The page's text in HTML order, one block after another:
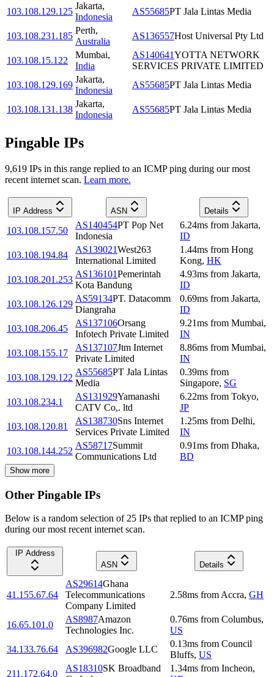
103.108.129.125
Jakarta,
Indonesia
AS55685PT Jala Lintas Media
103.108.231.185
Perth,
Australia
AS136557Host Universal Pty Ltd
103.108.15.122
Mumbai,
India
AS140641YOTTA NETWORK
SERVICES PRIVATE LIMITED
103.108.129.169
Jakarta,
Indonesia
AS55685PT Jala Lintas Media
103.108.131.138
Jakarta,
Indonesia
AS55685PT Jala Lintas Media
Pingable IPs
9,619 IPs in this range replied to an ICMP ping during our most
recent internet scan. Learn more.
IP Address ASN Details
103.108.157.50
AS140454PT Pop Net
Indonesia
6.24ms from Jakarta,
ID
103.108.194.84
AS139021West263
International Limited
1.44ms from Hong
Kong, HK
103.108.201.253
AS136101Pemerintah
Kota Bandung
4.93ms from Jakarta,
ID
103.108.126.129
AS59134PT. Datacomm
Diangraha
0.69ms from Jakarta,
ID
103.108.206.45
AS137106Orsang
Infotech Private Limited
9.21ms from Mumbai,
IN
103.108.155.17
AS137107Jtm Internet
Private Limited
8.86ms from Mumbai,
IN
103.108.129.122
AS55685PT Jala Lintas
Media
0.39ms from
Singapore, SG
103.108.234.1
AS131929Yamanashi
CATV Co,. ltd
6.22ms from Tokyo,
JP
103.108.120.81
AS138730Sns Internet
Services Private Limited
1.25ms from Delhi,
IN
103.108.144.252
AS58717Summit
Communications Ltd
0.91ms from Dhaka,
BD
Show more
Other Pingable IPs
Below is a random selection of 25 IPs that replied to an ICMP ping
during our most recent internet scan.
IP Address
ASN
Details
41.155.67.64
AS29614Ghana
Telecommunications
Company Limited
2.58ms from Accra, GH
16.65.101.0
AS8987Amazon
Technologies Inc.
0.76ms from Columbus,
US
34.133.76.64
AS396982Google LLC
0.13ms from Council
Bluffs, US
211.172.64.0
AS18310SK Broadband
1.34ms from Incheon,